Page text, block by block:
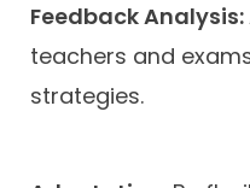
Feedback Analysis:
teachers and
strategies.